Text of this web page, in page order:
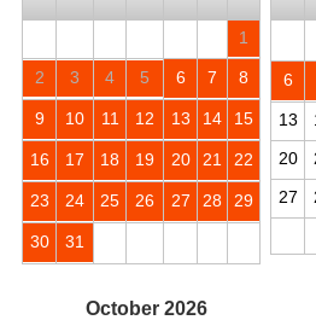
1
2 3 4 5 6 7 8
9 10 11 12 13 14 15
16 17 18 19 20 21 22
23 24 25 26 27 28 29
30 31
6
13
20
27
October 2026